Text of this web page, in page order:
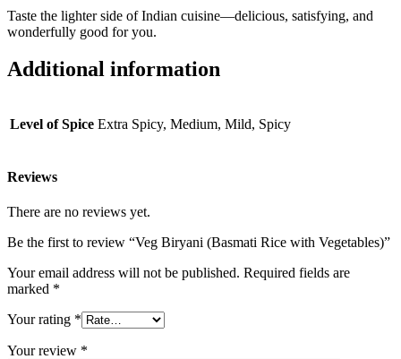
Taste the lighter side of Indian cuisine—delicious, satisfying, and
wonderfully good for you.
Additional information
Level of Spice Extra Spicy, Medium, Mild, Spicy
Reviews
There are no reviews yet.
Be the first to review “Veg Biryani (Basmati Rice with Vegetables)”
Your email address will not be published. Required fields are
marked *
Your rating *
Your review *